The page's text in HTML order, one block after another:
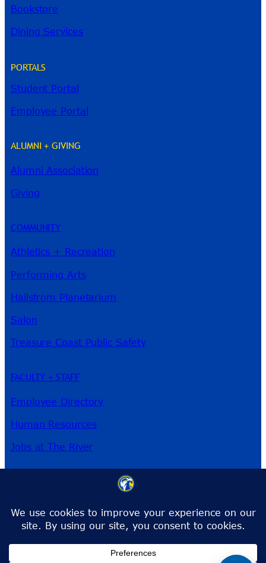
Bookstore
Dining Services
PORTALS
Student Portal
Employee Portal
ALUMNI + GIVING
Alumni Association
Giving
COMMUNITY
Athletics + Recreation
Performing Arts
Hallstrom Planetarium
Salon
Treasure Coast Public Safety
FACULTY + STAFF
Employee Directory
Human Resources
Jobs at The River
Toll-Free:1-866-792-4772
info@irsc.edu
Facebook